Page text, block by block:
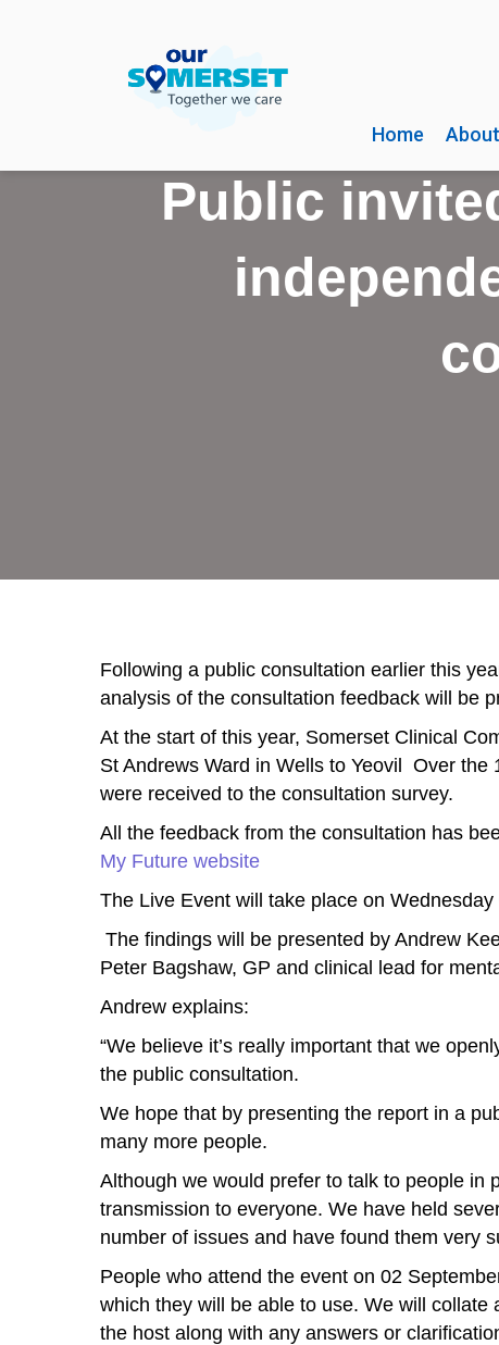
Home
Public
Following a public consultation earlier this
analysis of the consultation feedback will be
At the start of this year, Somerset Clinical
St Andrews Ward in Wells to Yeovil Over
were received to the consultation survey.
All the feedback from the consultation has
My Future website
The Live Event will take place on
The findings will be presented by Andrew
Peter Bagshaw, GP and clinical lead for
Andrew explains:
“We believe it’s really important that we
the public consultation.
We hope that by presenting the report in a
many more people.
Although we would prefer to talk to people in
transmission to everyone. We have held
number of issues and have found them very
People who attend the event on 02
which they will be able to use. We will
the host along with any answers or